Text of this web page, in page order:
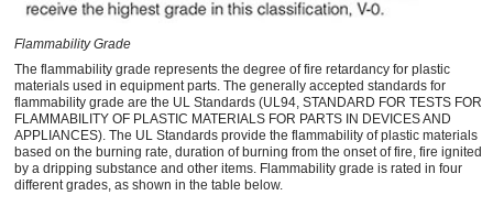
Flammability Grade
The flammability grade represents the degree of fire retardancy for plastic
materials used in equipment parts. The generally accepted standards for
flammability grade are the UL Standards (UL94, STANDARD FOR TESTS FOR
FLAMMABILITY OF PLASTIC MATERIALS FOR PARTS IN DEVICES AND
APPLIANCES). The UL Standards provide the flammability of plastic materials
based on the burning rate, duration of burning from the onset of fire, fire ignited
by a dripping substance and other items. Flammability grade is rated in four
different grades, as shown in the table below.